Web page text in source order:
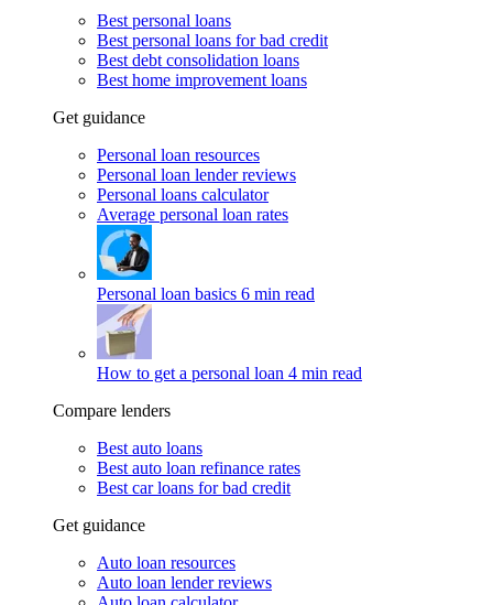
Best personal loans
Best personal loans for bad credit
Best debt consolidation loans
Best home improvement loans
Get guidance
Personal loan resources
Personal loan lender reviews
Personal loans calculator
Average personal loan rates
Personal loan basics 6 min read
How to get a personal loan 4 min read
Compare lenders
Best auto loans
Best auto loan refinance rates
Best car loans for bad credit
Get guidance
Auto loan resources
Auto loan lender reviews